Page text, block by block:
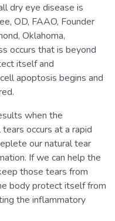
dry eye disease is
OD, FAAO, Founder
Oklahoma,
occurs that is beyond
itself and
apoptosis begins and
when the
occurs at a rapid
our natural tear
If we can help the
those tears from
body protect itself from
the inflammatory